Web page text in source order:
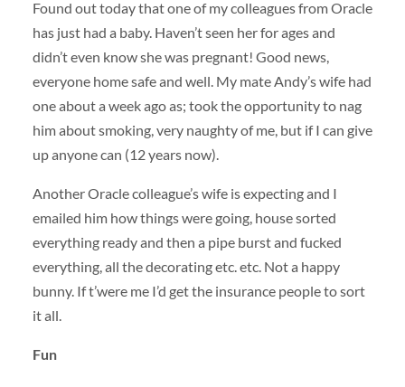
Found out today that one of my colleagues from Oracle
has just had a baby. Haven’t seen her for ages and
didn’t even know she was pregnant! Good news,
everyone home safe and well. My mate Andy’s wife had
one about a week ago as; took the opportunity to nag
him about smoking, very naughty of me, but if I can give
up anyone can (12 years now).
Another Oracle colleague’s wife is expecting and I
emailed him how things were going, house sorted
everything ready and then a pipe burst and fucked
everything, all the decorating etc. etc. Not a happy
bunny. If t’were me I’d get the insurance people to sort
it all.
Fun